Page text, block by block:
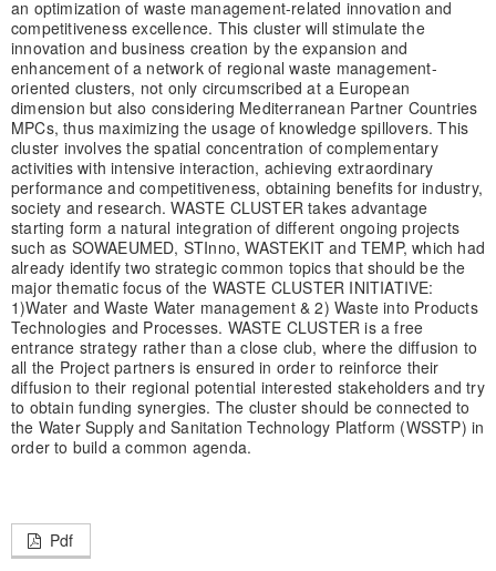
an optimization of waste management-related innovation and
competitiveness excellence. This cluster will stimulate the
innovation and business creation by the expansion and
enhancement of a network of regional waste management-
oriented clusters, not only circumscribed at a European
dimension but also considering Mediterranean Partner Countries
MPCs, thus maximizing the usage of knowledge spillovers. This
cluster involves the spatial concentration of complementary
activities with intensive interaction, achieving extraordinary
performance and competitiveness, obtaining benefits for industry,
society and research. WASTE CLUSTER takes advantage
starting form a natural integration of different ongoing projects
such as SOWAEUMED, STInno, WASTEKIT and TEMP, which had
already identify two strategic common topics that should be the
major thematic focus of the WASTE CLUSTER INITIATIVE:
1)Water and Waste Water management & 2) Waste into Products
Technologies and Processes. WASTE CLUSTER is a free
entrance strategy rather than a close club, where the diffusion to
all the Project partners is ensured in order to reinforce their
diffusion to their regional potential interested stakeholders and try
to obtain funding synergies. The cluster should be connected to
the Water Supply and Sanitation Technology Platform (WSSTP) in
order to build a common agenda.
Pdf